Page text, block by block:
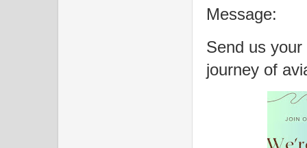
Message:
Send us
journey of